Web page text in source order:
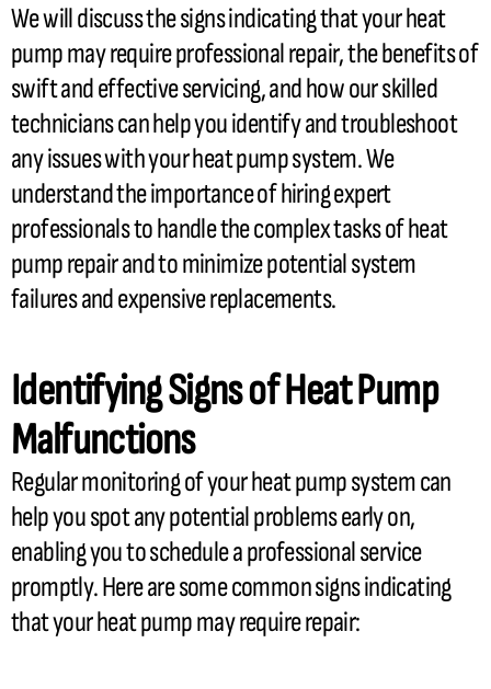
We will discuss the signs indicating that yourheat
pumpmay require professional repair, the benefits of
swift and effective servicing, and how our skilled
technicians can help you identify and troubleshoot
any issues with yourheat pumpsystem. We
understand the importance of hiring expert
professionals to handle the complex tasks ofheat
pumprepair and to minimize potential system
failures and expensive replacements.
Identifying Signs ofHeat Pump
Malfunctions
Regular monitoring of yourheat pumpsystem can
help you spot any potential problems early on,
enabling you to schedule a professional service
promptly. Here are some common signs indicating
that yourheat pumpmay require repair: